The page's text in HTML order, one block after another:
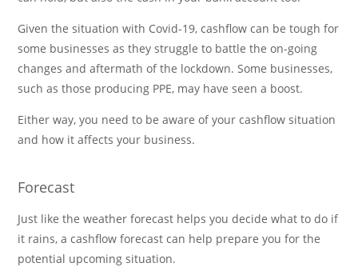
Given the situation with Covid-19, cashflow can be tough for
some businesses as they struggle to battle the on-going
changes and aftermath of the lockdown. Some businesses,
such as those producing PPE, may have seen a boost.
Either way, you need to be aware of your cashflow situation
and how it affects your business.
Forecast
Just like the weather forecast helps you decide what to do if
it rains, a cashflow forecast can help prepare you for the
potential upcoming situation.